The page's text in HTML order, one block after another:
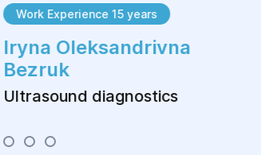
Work Experience 15 years
Iryna Oleksandrivna
Bezruk
Ultrasound diagnostics